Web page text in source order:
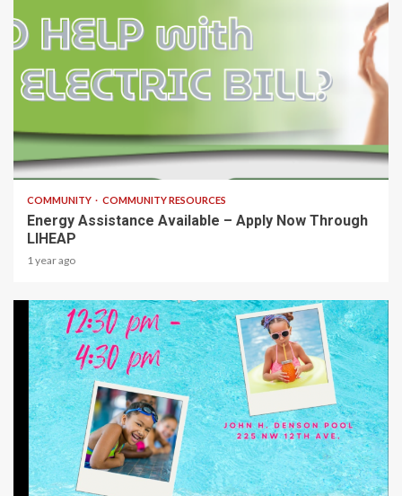
1 min read
COMMUNITY COMMUNITY RESOURCES
Energy Assistance Available – Apply Now Through
LIHEAP
1 year ago
1 min read